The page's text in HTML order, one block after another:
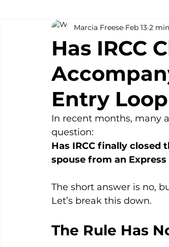
Has IRCC
Entry
Marcia Freese Feb 13 2
In recent months, many
question:
Has IRCC finally
spouse from an
The short answer is no,
Let’s break this down.
The Rule Has